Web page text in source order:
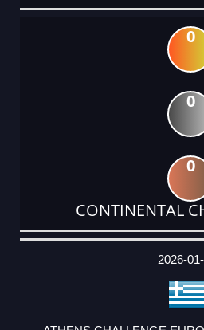
0
0
0
CONTINENTAL
DATE
EVENT
TYPE
CATEGORY
EVENT
RANK
WINS
POINTS
ACTUAL
2026-